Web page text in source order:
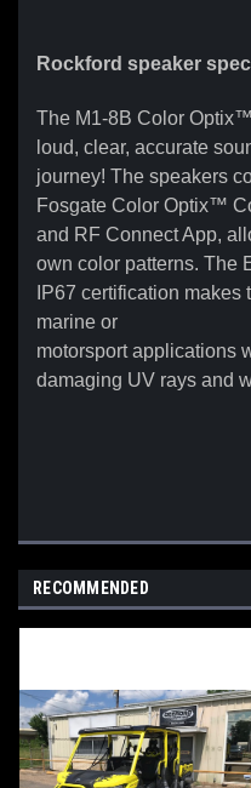
Rockford speaker
The M1-8B Color
loud, clear, accurate
journey! The speakers
Fosgate Color Optix™
and RF Connect App,
own color patterns. The
IP67 certification
marine or
motorsport applications
damaging UV rays and
RECOMMENDED